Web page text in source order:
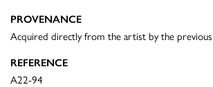
PROVENANCE
Acquired directly from the artist by the
REFERENCE
A22-94